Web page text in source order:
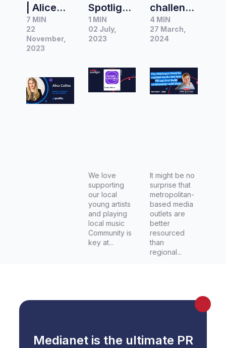
| Alice
Collins,
Director
of Insight
cations
7 MIN
22
November,
2023
Spotlight:
Radio
Metro
1 MIN
02 July,
2023
We love
supporting
our local
young artists
and playing
local music
Community is
key at...
challeng
es faced
by
and how
PR can
4 MIN
27 March,
2024
It might be no
surprise that
metropolitan-
based media
outlets are
better
resourced
than
regional...
Medianet is the ultimate PR